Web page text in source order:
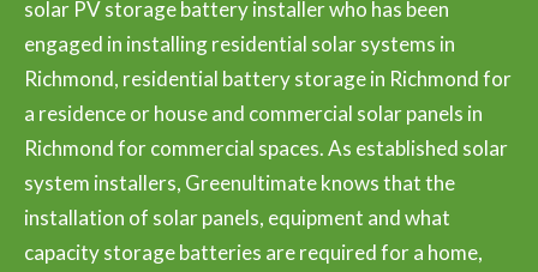
solar PV storage battery installer who has been
engaged in installing residential solar systems in
Richmond, residential battery storage in Richmond for
a residence or house and commercial solar panels in
Richmond for commercial spaces. As established solar
system installers, Greenultimate knows that the
installation of solar panels, equipment and what
capacity storage batteries are required for a home,